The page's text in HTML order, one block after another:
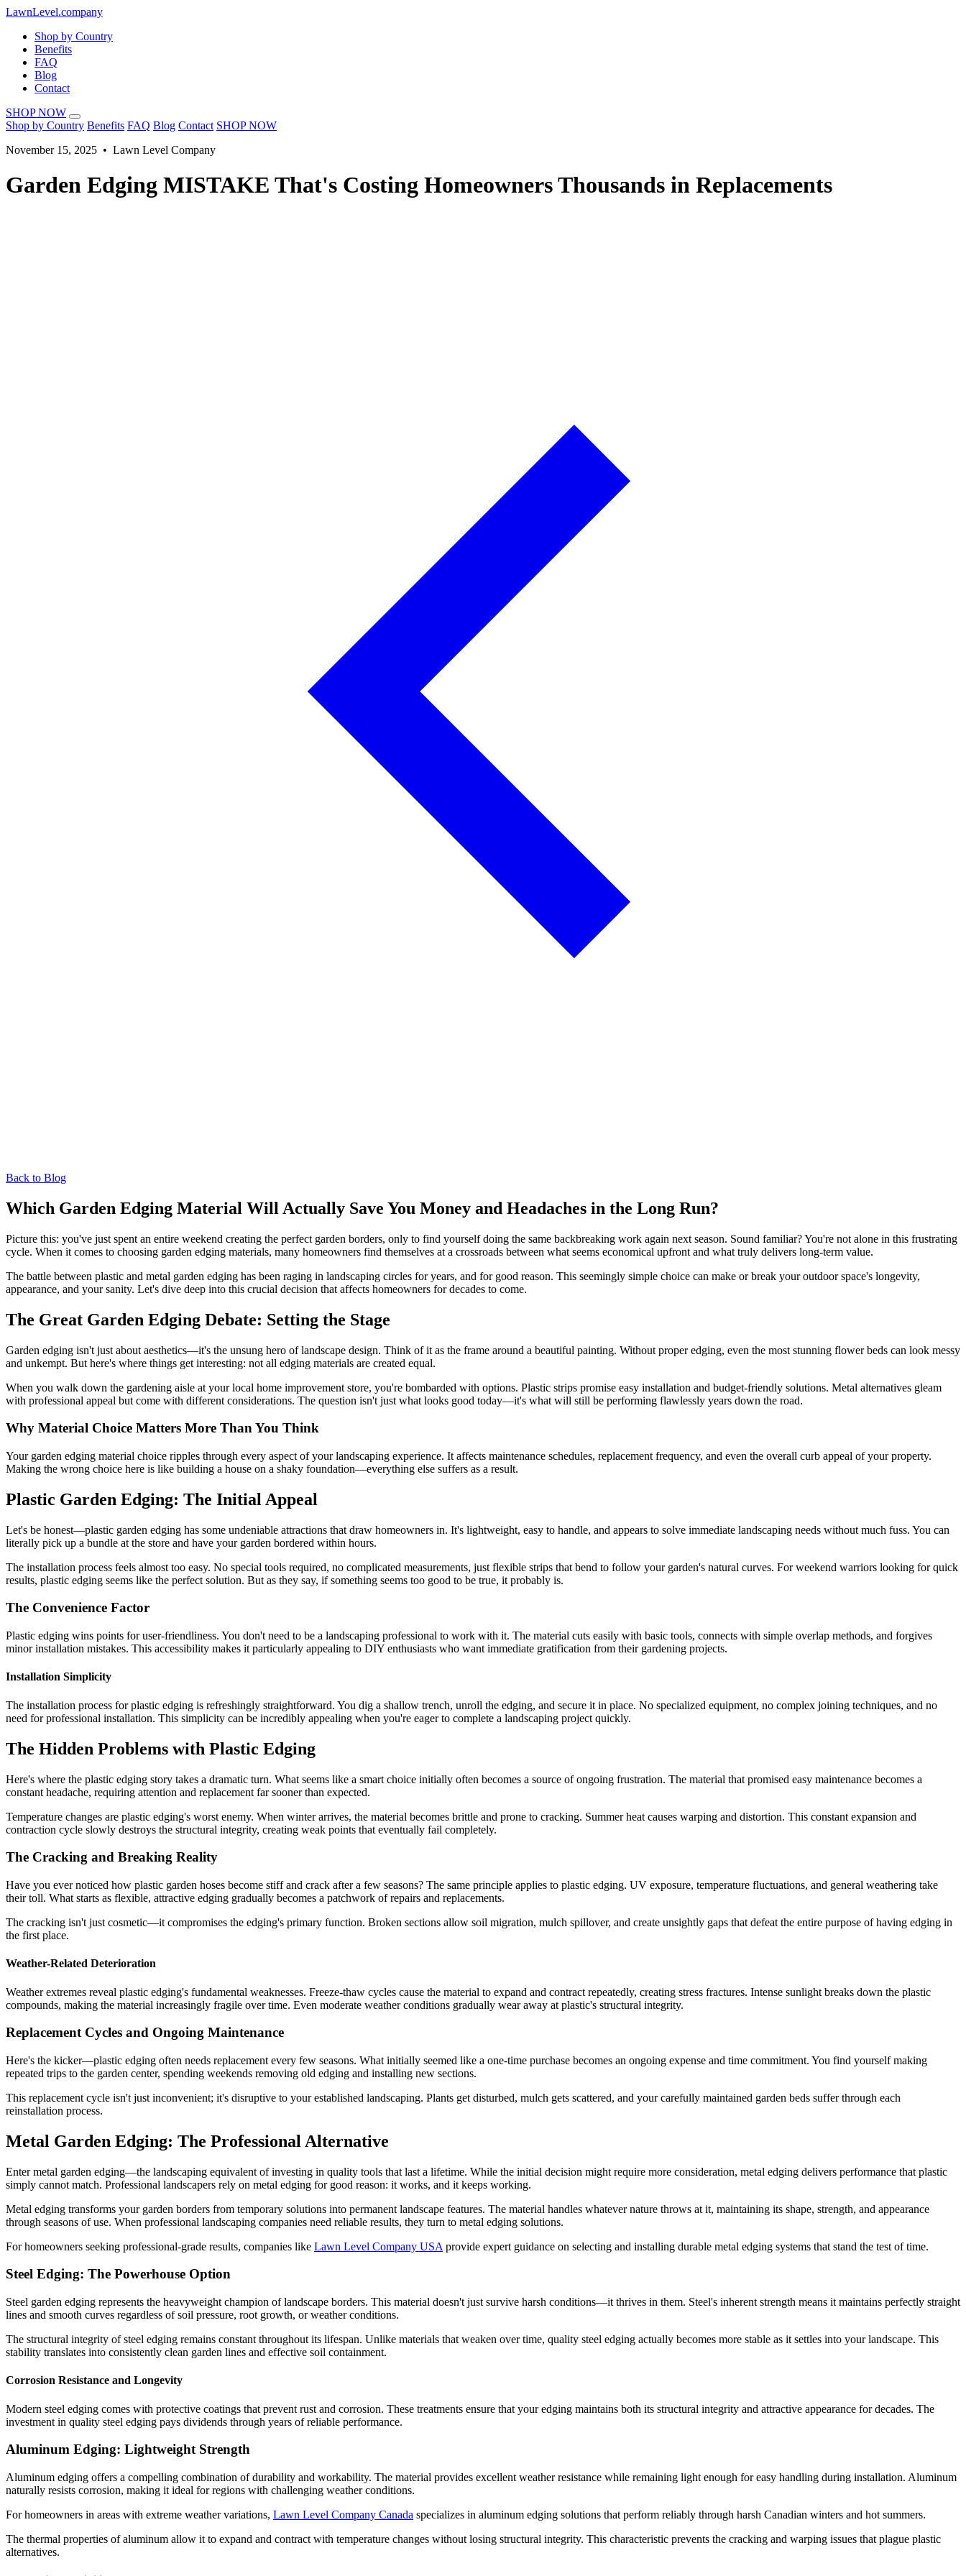
LawnLevel.company
Shop by Country
Benefits
FAQ
Blog
Contact
SHOP NOW
Shop by Country Benefits FAQ Blog Contact SHOP NOW
November 15, 2025 • Lawn Level Company
Garden Edging MISTAKE That's Costing Homeowners Thousands in Replacements
Back to Blog
Which Garden Edging Material Will Actually Save You Money and Headaches in the Long Run?
Picture this: you've just spent an entire weekend creating the perfect garden borders, only to find yourself doing the same backbreaking work again next season. Sound familiar? You're not alone in this frustrating
cycle. When it comes to choosing garden edging materials, many homeowners find themselves at a crossroads between what seems economical upfront and what truly delivers long-term value.
The battle between plastic and metal garden edging has been raging in landscaping circles for years, and for good reason. This seemingly simple choice can make or break your outdoor space's longevity,
appearance, and your sanity. Let's dive deep into this crucial decision that affects homeowners for decades to come.
The Great Garden Edging Debate: Setting the Stage
Garden edging isn't just about aesthetics—it's the unsung hero of landscape design. Think of it as the frame around a beautiful painting. Without proper edging, even the most stunning flower beds can look messy
and unkempt. But here's where things get interesting: not all edging materials are created equal.
When you walk down the gardening aisle at your local home improvement store, you're bombarded with options. Plastic strips promise easy installation and budget-friendly solutions. Metal alternatives gleam
with professional appeal but come with different considerations. The question isn't just what looks good today—it's what will still be performing flawlessly years down the road.
Why Material Choice Matters More Than You Think
Your garden edging material choice ripples through every aspect of your landscaping experience. It affects maintenance schedules, replacement frequency, and even the overall curb appeal of your property.
Making the wrong choice here is like building a house on a shaky foundation—everything else suffers as a result.
Plastic Garden Edging: The Initial Appeal
Let's be honest—plastic garden edging has some undeniable attractions that draw homeowners in. It's lightweight, easy to handle, and appears to solve immediate landscaping needs without much fuss. You can
literally pick up a bundle at the store and have your garden bordered within hours.
The installation process feels almost too easy. No special tools required, no complicated measurements, just flexible strips that bend to follow your garden's natural curves. For weekend warriors looking for quick
results, plastic edging seems like the perfect solution. But as they say, if something seems too good to be true, it probably is.
The Convenience Factor
Plastic edging wins points for user-friendliness. You don't need to be a landscaping professional to work with it. The material cuts easily with basic tools, connects with simple overlap methods, and forgives
minor installation mistakes. This accessibility makes it particularly appealing to DIY enthusiasts who want immediate gratification from their gardening projects.
Installation Simplicity
The installation process for plastic edging is refreshingly straightforward. You dig a shallow trench, unroll the edging, and secure it in place. No specialized equipment, no complex joining techniques, and no
need for professional installation. This simplicity can be incredibly appealing when you're eager to complete a landscaping project quickly.
The Hidden Problems with Plastic Edging
Here's where the plastic edging story takes a dramatic turn. What seems like a smart choice initially often becomes a source of ongoing frustration. The material that promised easy maintenance becomes a
constant headache, requiring attention and replacement far sooner than expected.
Temperature changes are plastic edging's worst enemy. When winter arrives, the material becomes brittle and prone to cracking. Summer heat causes warping and distortion. This constant expansion and
contraction cycle slowly destroys the structural integrity, creating weak points that eventually fail completely.
The Cracking and Breaking Reality
Have you ever noticed how plastic garden hoses become stiff and crack after a few seasons? The same principle applies to plastic edging. UV exposure, temperature fluctuations, and general weathering take
their toll. What starts as flexible, attractive edging gradually becomes a patchwork of repairs and replacements.
The cracking isn't just cosmetic—it compromises the edging's primary function. Broken sections allow soil migration, mulch spillover, and create unsightly gaps that defeat the entire purpose of having edging in
the first place.
Weather-Related Deterioration
Weather extremes reveal plastic edging's fundamental weaknesses. Freeze-thaw cycles cause the material to expand and contract repeatedly, creating stress fractures. Intense sunlight breaks down the plastic
compounds, making the material increasingly fragile over time. Even moderate weather conditions gradually wear away at plastic's structural integrity.
Replacement Cycles and Ongoing Maintenance
Here's the kicker—plastic edging often needs replacement every few seasons. What initially seemed like a one-time purchase becomes an ongoing expense and time commitment. You find yourself making
repeated trips to the garden center, spending weekends removing old edging and installing new sections.
This replacement cycle isn't just inconvenient; it's disruptive to your established landscaping. Plants get disturbed, mulch gets scattered, and your carefully maintained garden beds suffer through each
reinstallation process.
Metal Garden Edging: The Professional Alternative
Enter metal garden edging—the landscaping equivalent of investing in quality tools that last a lifetime. While the initial decision might require more consideration, metal edging delivers performance that plastic
simply cannot match. Professional landscapers rely on metal edging for good reason: it works, and it keeps working.
Metal edging transforms your garden borders from temporary solutions into permanent landscape features. The material handles whatever nature throws at it, maintaining its shape, strength, and appearance
through seasons of use. When professional landscaping companies need reliable results, they turn to metal edging solutions.
For homeowners seeking professional-grade results, companies like Lawn Level Company USA provide expert guidance on selecting and installing durable metal edging systems that stand the test of time.
Steel Edging: The Powerhouse Option
Steel garden edging represents the heavyweight champion of landscape borders. This material doesn't just survive harsh conditions—it thrives in them. Steel's inherent strength means it maintains perfectly straight
lines and smooth curves regardless of soil pressure, root growth, or weather conditions.
The structural integrity of steel edging remains constant throughout its lifespan. Unlike materials that weaken over time, quality steel edging actually becomes more stable as it settles into your landscape. This
stability translates into consistently clean garden lines and effective soil containment.
Corrosion Resistance and Longevity
Modern steel edging comes with protective coatings that prevent rust and corrosion. These treatments ensure that your edging maintains both its structural integrity and attractive appearance for decades. The
investment in quality steel edging pays dividends through years of reliable performance.
Aluminum Edging: Lightweight Strength
Aluminum edging offers a compelling combination of durability and workability. The material provides excellent weather resistance while remaining light enough for easy handling during installation. Aluminum
naturally resists corrosion, making it ideal for regions with challenging weather conditions.
For homeowners in areas with extreme weather variations, Lawn Level Company Canada specializes in aluminum edging solutions that perform reliably through harsh Canadian winters and hot summers.
The thermal properties of aluminum allow it to expand and contract with temperature changes without losing structural integrity. This characteristic prevents the cracking and warping issues that plague plastic
alternatives.